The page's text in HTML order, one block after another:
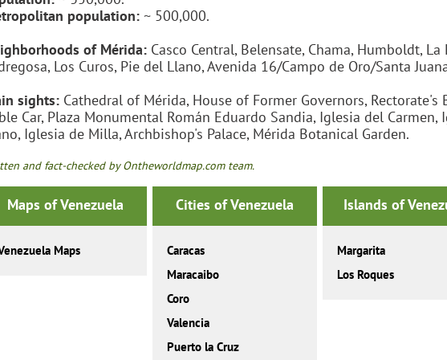
population: ~ 500,000.
of Mérida: Casco Central, Belensate, Chama, Humboldt,
Los Curos, Pie del Llano, Avenida 16/Campo de Oro/Santa
sights: Cathedral of Mérida, House of Former Governors, Rectorate's
Car, Plaza Monumental Román Eduardo Sandia, Iglesia del Carmen,
Iglesia de Milla, Archbishop's Palace, Mérida Botanical Garden.
and fact-checked by Ontheworldmap.com team.
Maps of Venezuela
Maps
Cities of Venezuela
Caracas
Maracaibo
Coro
Valencia
Puerto la Cruz
Islands of
Margarita
Los Roques